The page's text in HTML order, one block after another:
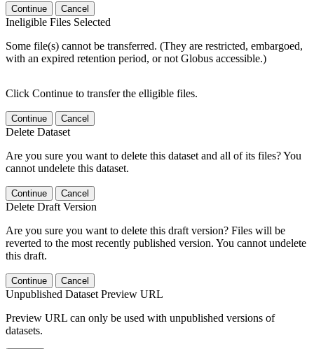
Continue Cancel
Ineligible Files Selected
Some file(s) cannot be transferred. (They are restricted, embargoed,
with an expired retention period, or not Globus accessible.)
Click Continue to transfer the elligible files.
Continue Cancel
Delete Dataset
Are you sure you want to delete this dataset and all of its files? You
cannot undelete this dataset.
Continue Cancel
Delete Draft Version
Are you sure you want to delete this draft version? Files will be
reverted to the most recently published version. You cannot undelete
this draft.
Continue Cancel
Unpublished Dataset Preview URL
Preview URL can only be used with unpublished versions of
datasets.